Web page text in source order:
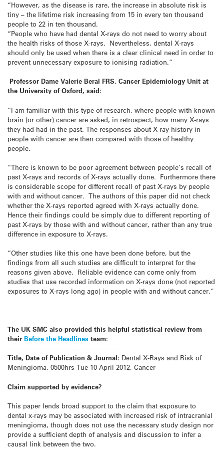
“However, as the disease is rare, the increase in absolute risk is
tiny – the lifetime risk increasing from 15 in every ten thousand
people to 22 in ten thousand.
“People who have had dental X-rays do not need to worry about
the health risks of those X-rays. Nevertheless, dental X-rays
should only be used when there is a clear clinical need in order to
prevent unnecessary exposure to ionising radiation.”
Professor Dame Valerie Beral FRS, Cancer Epidemiology Unit at
the University of Oxford, said:
“I am familiar with this type of research, where people with known
brain (or other) cancer are asked, in retrospect, how many X-rays
they had had in the past. The responses about X-ray history in
people with cancer are then compared with those of healthy
people.
“There is known to be poor agreement between people’s recall of
past X-rays and records of X-rays actually done. Furthermore there
is considerable scope for different recall of past X-rays by people
with and without cancer. The authors of this paper did not check
whether the X-rays reported agreed with X-rays actually done.
Hence their findings could be simply due to different reporting of
past X-rays by those with and without cancer, rather than any true
difference in exposure to X-rays.
“Other studies like this one have been done before, but the
findings from all such studies are difficult to interpret for the
reasons given above. Reliable evidence can come only from
studies that use recorded information on X-rays done (not reported
exposures to X-rays long ago) in people with and without cancer.”
The UK SMC also provided this helpful statistical review from
their Before the Headlines team:
—————– —————– —————–
Title, Date of Publication & Journal: Dental X-Rays and Risk of
Meningioma, 0500hrs Tue 10 April 2012, Cancer
Claim supported by evidence?
This paper lends broad support to the claim that exposure to
dental x-rays may be associated with increased risk of intracranial
meningioma, though does not use the necessary study design nor
provide a sufficient depth of analysis and discussion to infer a
causal link between the two.